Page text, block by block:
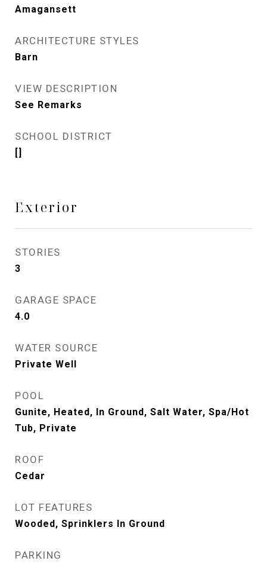
Amagansett
ARCHITECTURE STYLES
Barn
VIEW DESCRIPTION
See Remarks
SCHOOL DISTRICT
[]
Exterior
STORIES
3
GARAGE SPACE
4.0
WATER SOURCE
Private Well
POOL
Gunite, Heated, In Ground, Salt Water, Spa/Hot
Tub, Private
ROOF
Cedar
LOT FEATURES
Wooded, Sprinklers In Ground
PARKING